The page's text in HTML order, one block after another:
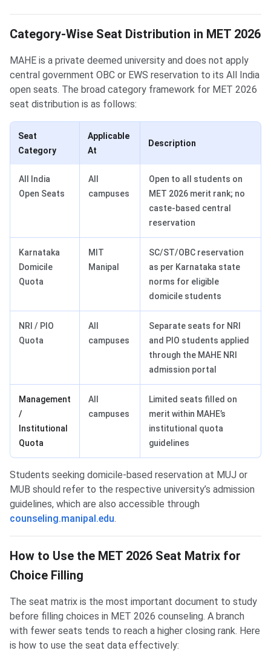
Category-Wise Seat Distribution in MET 2026
MAHE is a private deemed university and does not apply
central government OBC or EWS reservation to its All India
open seats. The broad category framework for MET 2026
seat distribution is as follows:
Seat
Category
Applicable
At
Description
All India
Open Seats
All
campuses
Open to all students on
MET 2026 merit rank; no
caste-based central
reservation
Karnataka
Domicile
Quota
MIT
Manipal
SC/ST/OBC reservation
as per Karnataka state
norms for eligible
domicile students
NRI / PIO
Quota
All
campuses
Separate seats for NRI
and PIO students applied
through the MAHE NRI
admission portal
Management
/
Institutional
Quota
All
campuses
Limited seats filled on
merit within MAHE’s
institutional quota
guidelines
Students seeking domicile-based reservation at MUJ or
MUB should refer to the respective university’s admission
guidelines, which are also accessible through
counseling.manipal.edu.
How to Use the MET 2026 Seat Matrix for
Choice Filling
The seat matrix is the most important document to study
before filling choices in MET 2026 counseling. A branch
with fewer seats tends to reach a higher closing rank. Here
is how to use the seat data effectively: